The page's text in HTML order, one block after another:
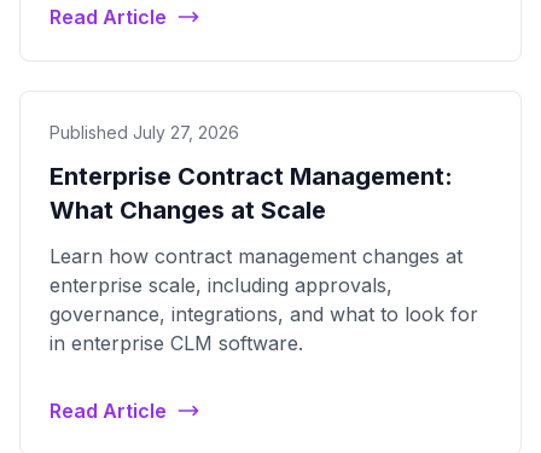
Read Article
Published July 27, 2026
Enterprise Contract Management:
What Changes at Scale
Learn how contract management changes at
enterprise scale, including approvals,
governance, integrations, and what to look for
in enterprise CLM software.
Read Article